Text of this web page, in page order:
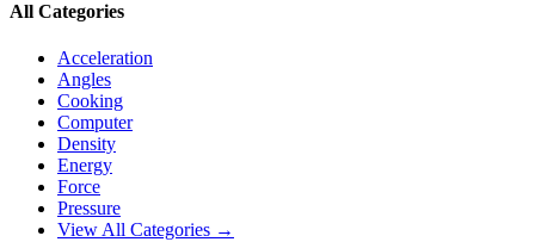
All Categories
Acceleration
Angles
Cooking
Computer
Density
Energy
Force
Pressure
View All Categories →